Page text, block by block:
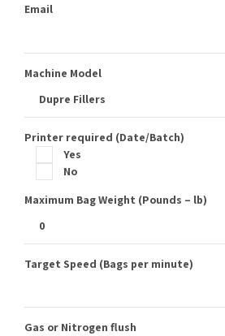
Email
Machine Model
Printer required (Date/Batch)
Yes
No
Maximum Bag Weight (Pounds – lb)
Target Speed (Bags per minute)
Gas or Nitrogen flush